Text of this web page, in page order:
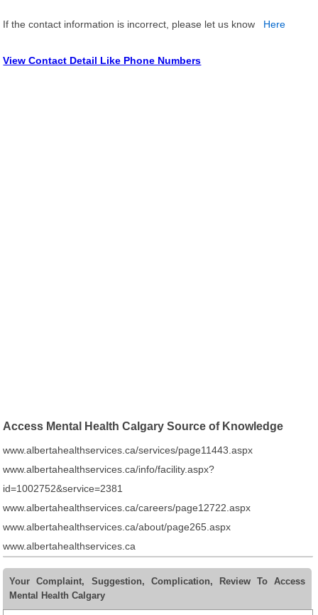
If the contact information is incorrect, please let us know Here
View Contact Detail Like Phone Numbers
Access Mental Health Calgary Source of Knowledge
www.albertahealthservices.ca/services/page11443.aspx
www.albertahealthservices.ca/info/facility.aspx?
id=1002752&service=2381
www.albertahealthservices.ca/careers/page12722.aspx
www.albertahealthservices.ca/about/page265.aspx
www.albertahealthservices.ca
Your Complaint, Suggestion, Complication, Review To Access
Mental Health Calgary